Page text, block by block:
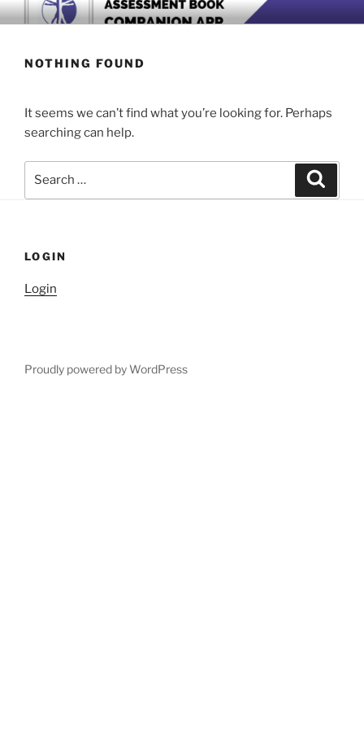
Skip
to
BOOK COMPANION APP
Download now
NOTHING FOUND
It seems we can’t find what you’re looking for. Perhaps
searching can help.
LOGIN
Login
Proudly powered by WordPress